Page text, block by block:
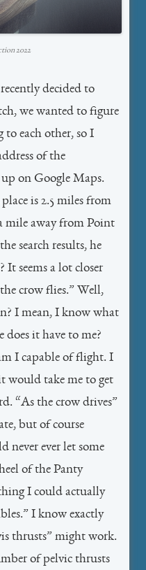
2022
decided to
we wanted to figure
to each other, so I
of the
on Google Maps.
is 2.5 miles from
mile away from Point
search results, he
It seems a lot closer
crow flies.” Well,
I mean, I know what
does it have to me?
I capable of flight. I
would take me to get
“As the crow drives”
but of course
never ever let some
of the Panty
I could actually
I know exactly
thrusts” might work.
of pelvic thrusts